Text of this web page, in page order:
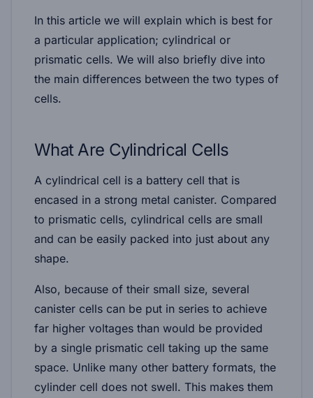
In this article we will explain which is best for
a particular application; cylindrical or
prismatic cells. We will also briefly dive into
the main differences between the two types of
cells.
What Are Cylindrical Cells
A cylindrical cell is a battery cell that is
encased in a strong metal canister. Compared
to prismatic cells, cylindrical cells are small
and can be easily packed into just about any
shape.
Also, because of their small size, several
canister cells can be put in series to achieve
far higher voltages than would be provided
by a single prismatic cell taking up the same
space. Unlike many other battery formats, the
cylinder cell does not swell. This makes them